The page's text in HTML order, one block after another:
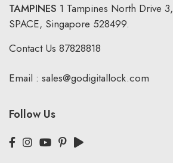
TAMPINES 1 Tampines North Drive 3,
SPACE, Singapore 528499.
Contact Us 87828818
Email : sales@godigitallock.com
Follow Us